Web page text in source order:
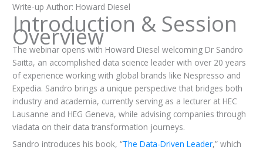
Write-up Author: Howard Diesel
Introduction & Session
Overview
The webinar opens with Howard Diesel welcoming Dr Sandro
Saitta, an accomplished data science leader with over 20 years
of experience working with global brands like Nespresso and
Expedia. Sandro brings a unique perspective that bridges both
industry and academia, currently serving as a lecturer at HEC
Lausanne and HEG Geneva, while advising companies through
viadata on their data transformation journeys.
Sandro introduces his book, “The Data-Driven Leader,” which